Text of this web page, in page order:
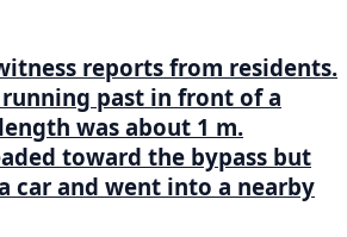
reports from residents.
past in front of a
was about 1 m.
toward the bypass but
car and went into a nearby